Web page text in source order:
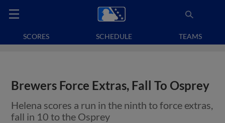
SCORES SCHEDULE TEAMS
Brewers Force Extras, Fall To Osprey
Helena scores a run in the ninth to force extras,
fall in 10 to the Osprey